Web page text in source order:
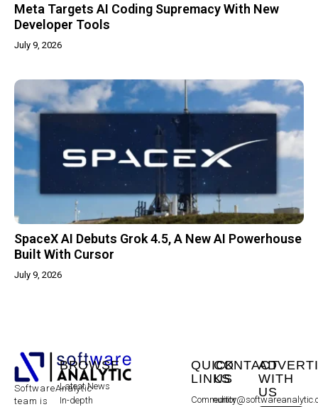
Meta Targets AI Coding Supremacy With New
Developer Tools
July 9, 2026
SpaceX AI Debuts Grok 4.5, A New AI Powerhouse
Built With Cursor
July 9, 2026
SoftwareAnalytic
team is
BROWSE
Latest News
In-depth
QUICK
LINKS
Community
CONTACT
US
WITH
US